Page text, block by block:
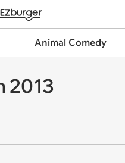
Animal Comedy
2013